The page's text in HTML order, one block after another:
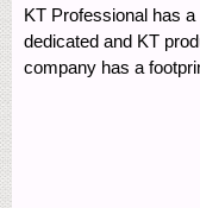
KT Professional has
dedicated and KT
company has a